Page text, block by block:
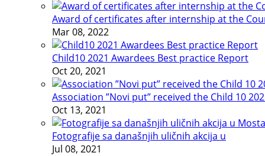
Award of certificates after internship at the
Mar 08, 2022
Child10 2021 Awardees Best practice Report
Oct 20, 2021
Association ”Novi put” received the Child 10
Oct 13, 2021
Fotografije sa današnjih uličnih akcija u
Jul 08, 2021